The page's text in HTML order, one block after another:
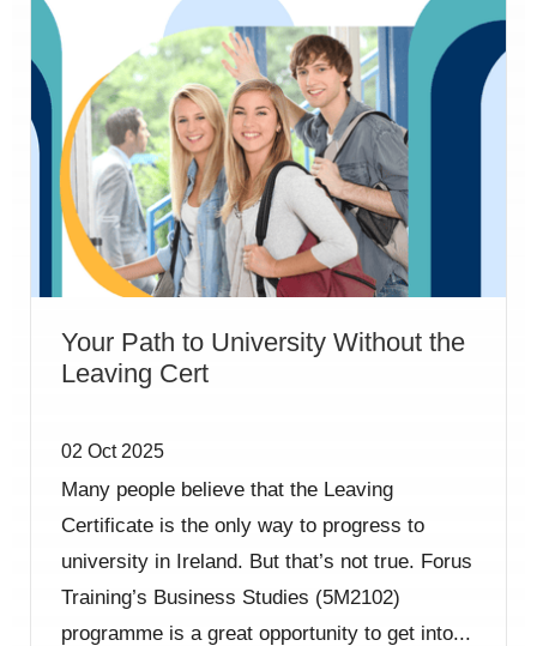
Your Path to University Without the
Leaving Cert
02 Oct 2025
Many people believe that the Leaving
Certificate is the only way to progress to
university in Ireland. But that’s not true. Forus
Training’s Business Studies (5M2102)
programme is a great opportunity to get into...